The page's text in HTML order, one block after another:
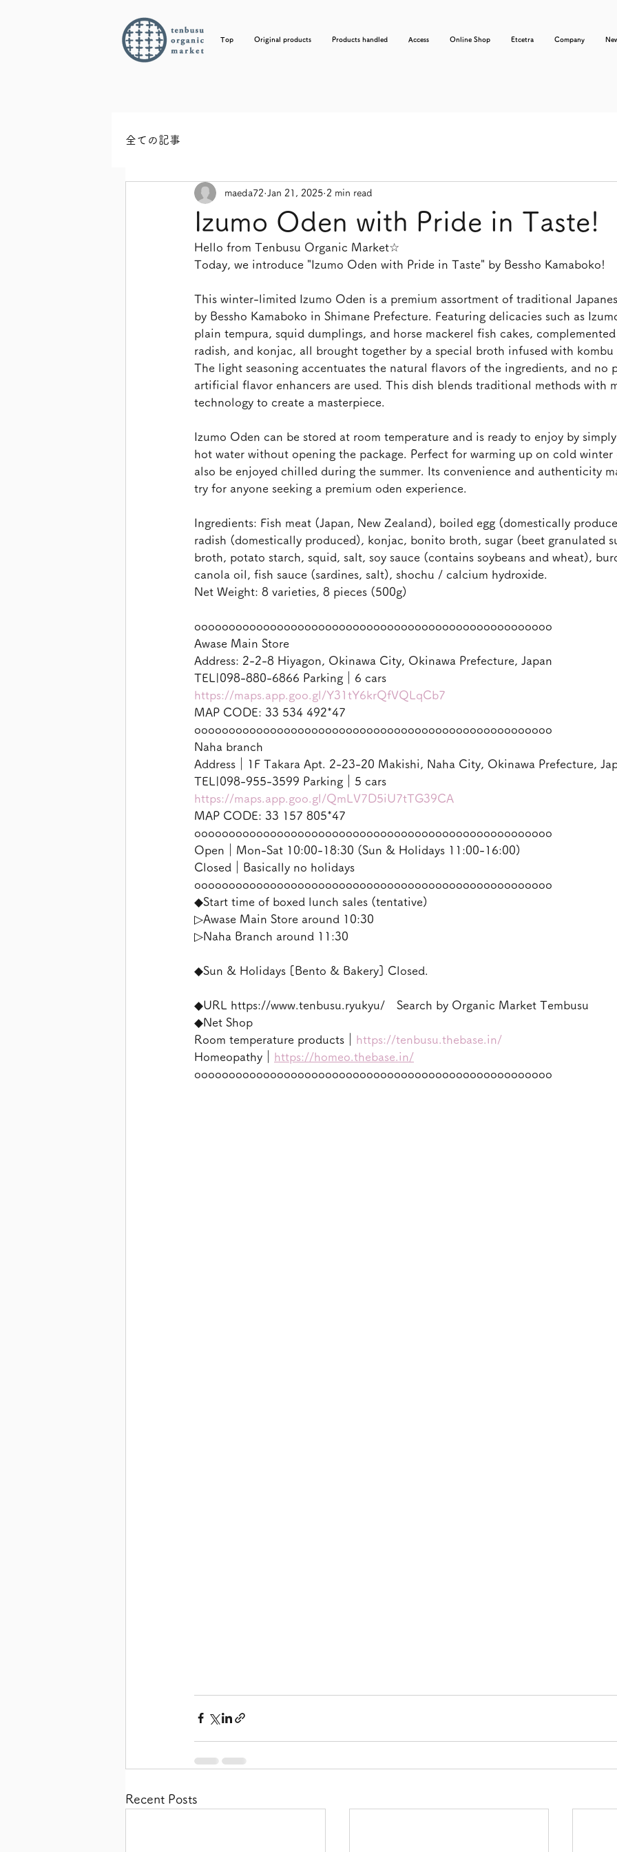
Top Original products Products handled Access Online Shop Etcetra Company
全ての記事
Izumo Oden with Pride in Taste!
maeda72 Jan 21, 2025 2 min read
Hello from Tenbusu Organic Market☆
Today, we introduce "Izumo Oden with Pride in Taste" by Bessho Kamaboko!
This winter-limited Izumo Oden is a premium assortment of traditional
by Bessho Kamaboko in Shimane Prefecture. Featuring delicacies such as
plain tempura, squid dumplings, and horse mackerel fish cakes,
radish, and konjac, all brought together by a special broth infused with
The light seasoning accentuates the natural flavors of the ingredients, and no
artificial flavor enhancers are used. This dish blends traditional methods with
technology to create a masterpiece.
Izumo Oden can be stored at room temperature and is ready to enjoy by
hot water without opening the package. Perfect for warming up on cold
also be enjoyed chilled during the summer. Its convenience and authenticity
try for anyone seeking a premium oden experience.
Ingredients: Fish meat (Japan, New Zealand), boiled egg (domestically
radish (domestically produced), konjac, bonito broth, sugar (beet granulated
broth, potato starch, squid, salt, soy sauce (contains soybeans and wheat),
canola oil, fish sauce (sardines, salt), shochu / calcium hydroxide.
Net Weight: 8 varieties, 8 pieces (500g)
oooooooooooooooooooooooooooooooooooooooooooooooooooo
Awase Main Store
Address: 2-2-8 Hiyagon, Okinawa City, Okinawa Prefecture, Japan
TEL|098-880-6866 Parking｜6 cars
https://maps.app.goo.gl/Y31tY6krQfVQLqCb7
MAP CODE: 33 534 492*47
oooooooooooooooooooooooooooooooooooooooooooooooooooo
Naha branch
Address｜1F Takara Apt. 2-23-20 Makishi, Naha City, Okinawa Prefecture,
TEL|098-955-3599 Parking｜5 cars
https://maps.app.goo.gl/QmLV7D5iU7tTG39CA
MAP CODE: 33 157 805*47
oooooooooooooooooooooooooooooooooooooooooooooooooooo
Open｜Mon-Sat 10:00-18:30 (Sun & Holidays 11:00-16:00)
Closed｜Basically no holidays
oooooooooooooooooooooooooooooooooooooooooooooooooooo
◆Start time of boxed lunch sales (tentative)
▷Awase Main Store around 10:30
▷Naha Branch around 11:30
◆Sun & Holidays [Bento & Bakery] Closed.
◆URL https://www.tenbusu.ryukyu/　Search by Organic Market Tembusu
◆Net Shop
Room temperature products｜ https://tenbusu.thebase.in/
Homeopathy｜ https://homeo.thebase.in/
oooooooooooooooooooooooooooooooooooooooooooooooooooo
Recent Posts